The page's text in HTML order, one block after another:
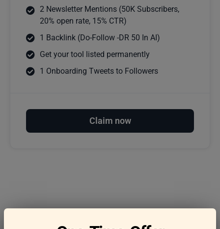
2 Newsletter Mentions (50K Subscribers,
20% open rate, 15% CTR)
1 Backlink (Do-Follow -DR 50 In AI)
Get your tool listed permanently
1 Onboarding Tweets to Followers
Claim now
Frequently asked